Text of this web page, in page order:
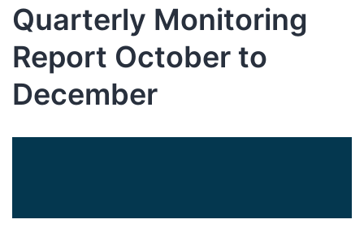
Quarterly Monitoring
Report October to
December